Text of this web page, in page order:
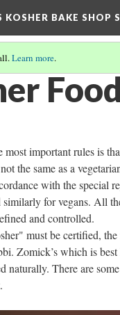
BAKE SHOP
Learn more.
important rules is
the same as a
with the special
for vegans. All
and controlled.
must be certified,
Zomick’s which is
naturally. There are